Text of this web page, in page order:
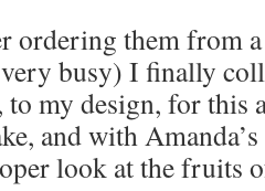
ordering them from
very busy) I finally
to my design, for this
and with
look at the fruits